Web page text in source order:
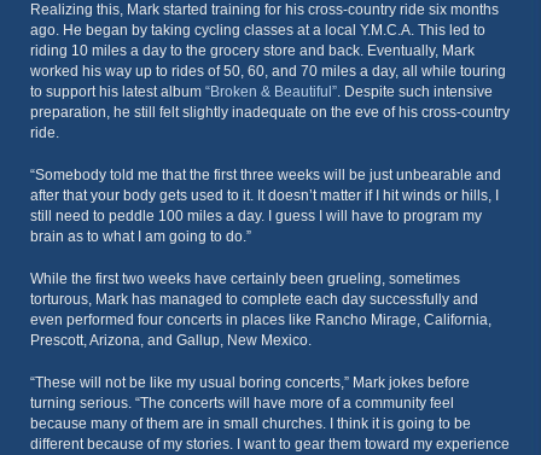
Realizing this, Mark started training for his cross-country ride six months
ago. He began by taking cycling classes at a local Y.M.C.A. This led to
riding 10 miles a day to the grocery store and back. Eventually, Mark
worked his way up to rides of 50, 60, and 70 miles a day, all while touring
to support his latest album “Broken & Beautiful”. Despite such intensive
preparation, he still felt slightly inadequate on the eve of his cross-country
ride.
“Somebody told me that the first three weeks will be just unbearable and
after that your body gets used to it. It doesn’t matter if I hit winds or hills, I
still need to peddle 100 miles a day. I guess I will have to program my
brain as to what I am going to do.”
While the first two weeks have certainly been grueling, sometimes
torturous, Mark has managed to complete each day successfully and
even performed four concerts in places like Rancho Mirage, California,
Prescott, Arizona, and Gallup, New Mexico.
“These will not be like my usual boring concerts,” Mark jokes before
turning serious. “The concerts will have more of a community feel
because many of them are in small churches. I think it is going to be
different because of my stories. I want to gear them toward my experience